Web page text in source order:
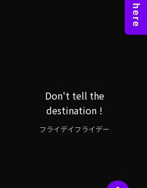
Don't tell the
destination !
フライデイフライデー